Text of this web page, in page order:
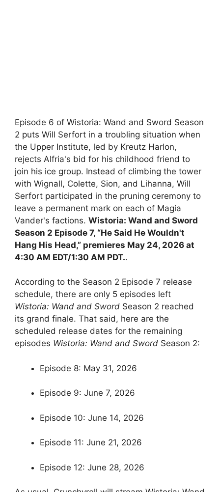
Episode 6 of Wistoria: Wand and Sword Season
2 puts Will Serfort in a troubling situation when
the Upper Institute, led by Kreutz Harlon,
rejects Alfria's bid for his childhood friend to
join his ice group. Instead of climbing the tower
with Wignall, Colette, Sion, and Lihanna, Will
Serfort participated in the pruning ceremony to
leave a permanent mark on each of Magia
Vander's factions. Wistoria: Wand and Sword
Season 2 Episode 7, “He Said He Wouldn't
Hang His Head,” premieres May 24, 2026 at
4:30 AM EDT/1:30 AM PDT..
According to the Season 2 Episode 7 release
schedule, there are only 5 episodes left
Wistoria: Wand and Sword Season 2 reached
its grand finale. That said, here are the
scheduled release dates for the remaining
episodes Wistoria: Wand and Sword Season 2:
Episode 8: May 31, 2026
Episode 9: June 7, 2026
Episode 10: June 14, 2026
Episode 11: June 21, 2026
Episode 12: June 28, 2026